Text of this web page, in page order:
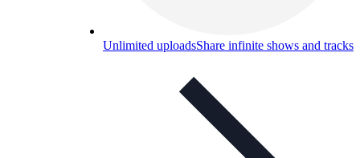
Unlimited uploadsShare infinite shows and tracks